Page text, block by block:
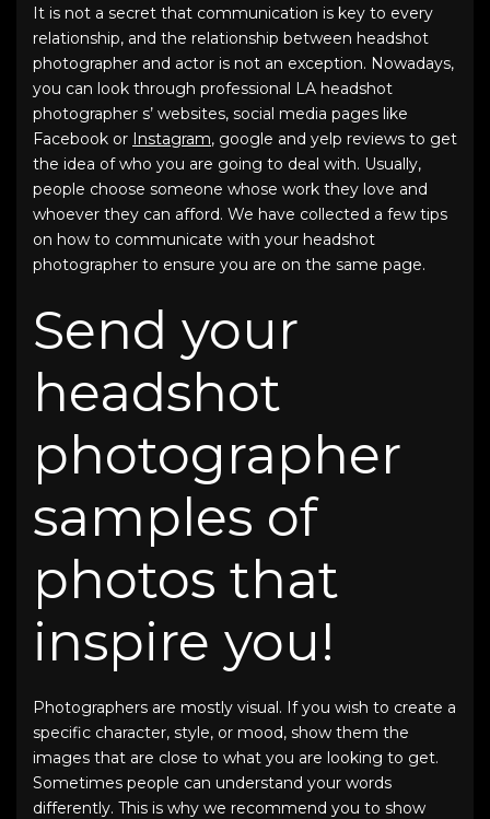
It is not a secret that communication is key to every
relationship, and the relationship between headshot
photographer and actor is not an exception. Nowadays,
you can look through professional LA headshot
photographer s’ websites, social media pages like
Facebook or Instagram, google and yelp reviews to get
the idea of who you are going to deal with. Usually,
people choose someone whose work they love and
whoever they can afford. We have collected a few tips
on how to communicate with your headshot
photographer to ensure you are on the same page.
Send your
headshot
photographer
samples of
photos that
inspire you!
Photographers are mostly visual. If you wish to create a
specific character, style, or mood, show them the
images that are close to what you are looking to get.
Sometimes people can understand your words
differently. This is why we recommend you to show